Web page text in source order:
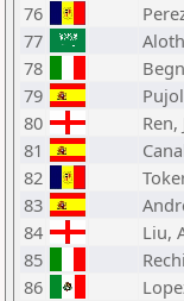
76
77
78
79
80
Ren,
81
82
83
84
Liu,
85
86